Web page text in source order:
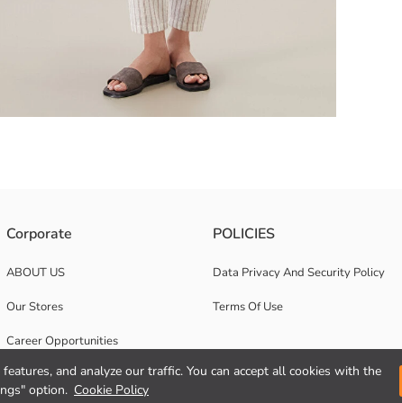
and analyze our traffic. You can accept all cookies with the
option. Cookie Policy
Corporate
ABOUT US
Our Stores
Career Opportunities
Corporate Support
POLICIES
Data Privacy And Security Policy
Terms Of Use